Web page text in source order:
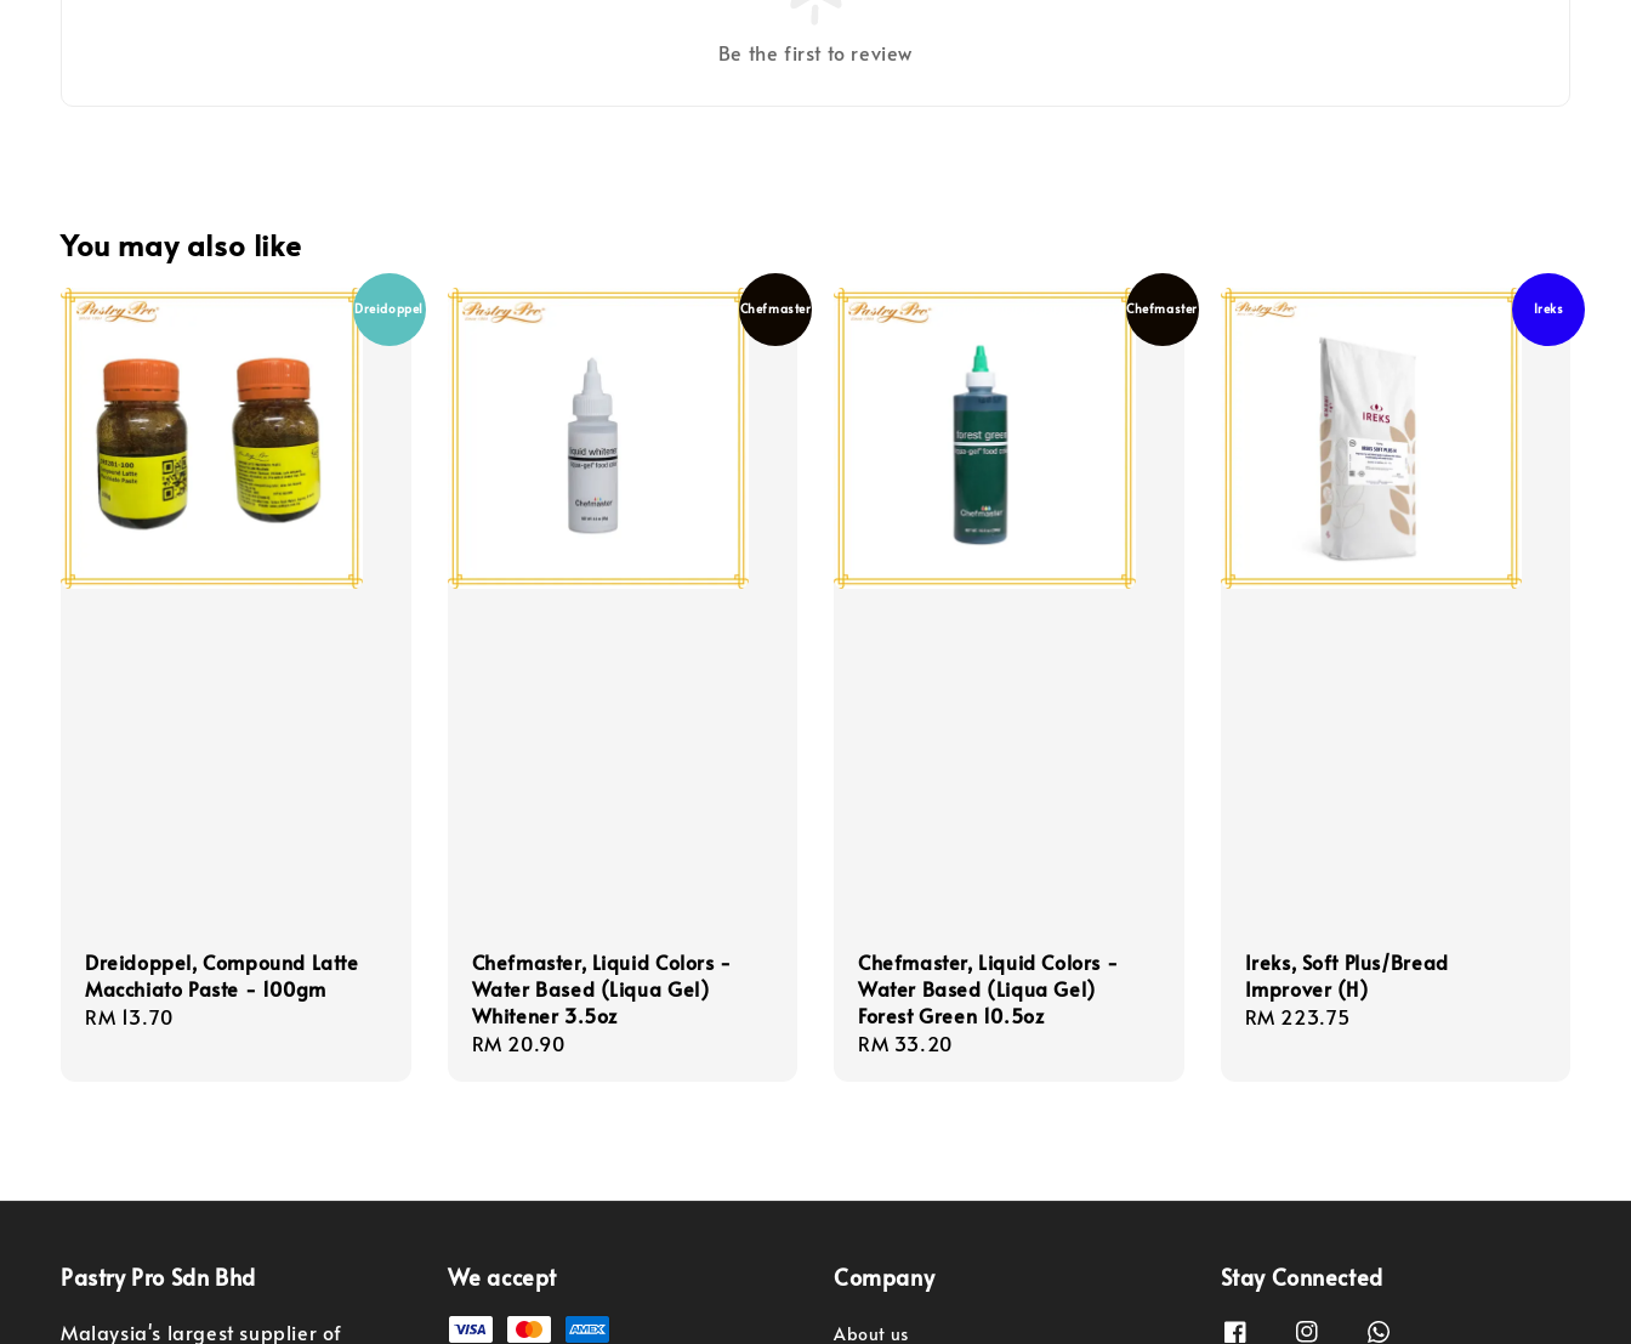
Be the first to review
You may also like
Dreidoppel
Dreidoppel, Compound Latte
Macchiato Paste - 100gm
Regular
RM 13.70
Chefmaster
Chefmaster, Liquid Colors -
Water Based (Liqua Gel)
Whitener 3.5oz
Regular
RM 20.90
Chefmaster
Chefmaster, Liquid Colors -
Water Based (Liqua Gel)
Forest Green 10.5oz
Regular
RM 33.20
Ireks
Ireks, Soft Plus/Bread
Improver (H)
Regular
RM 223.75
Pastry Pro Sdn Bhd
Malaysia's largest supplier of
We accept Company
About us
Stay Connected